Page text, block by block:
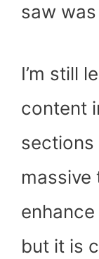
saw
I’m still
content
sections
massive
but it is